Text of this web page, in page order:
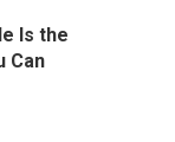
Is the
Can